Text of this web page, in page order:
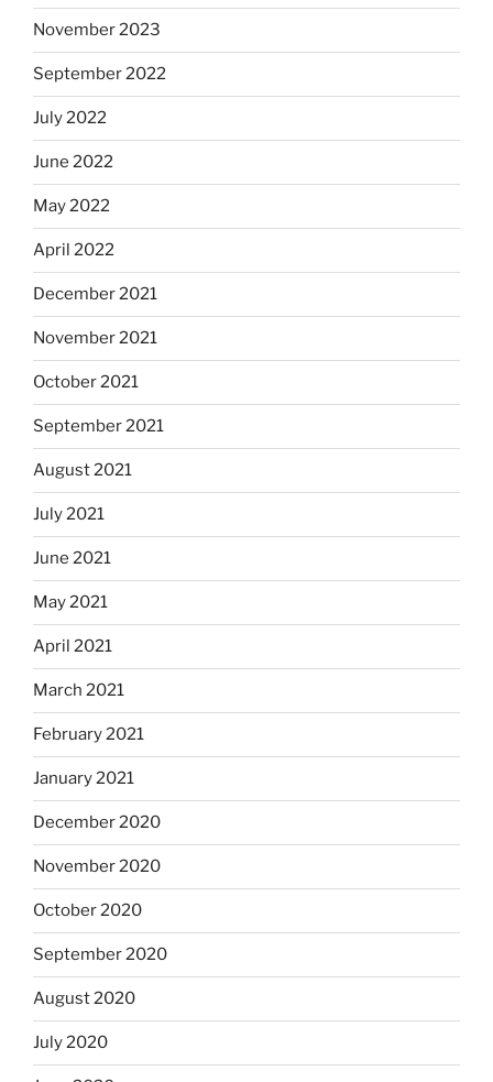
November 2023
September 2022
July 2022
June 2022
May 2022
April 2022
December 2021
November 2021
October 2021
September 2021
August 2021
July 2021
June 2021
May 2021
April 2021
March 2021
February 2021
January 2021
December 2020
November 2020
October 2020
September 2020
August 2020
July 2020